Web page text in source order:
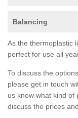
Balancing
As the thermoplastic
perfect for use all
To discuss the
please get in touch
us know what kind of
discuss the prices